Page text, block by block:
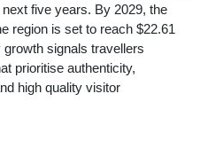
five years. By 2029, the
region is set to reach $22.61
signals travellers
prioritise authenticity,
high quality visitor